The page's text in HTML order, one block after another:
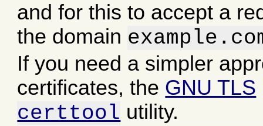
and for this to accept a
the domain
If you need a simpler
certificates, the GNU TLS
certtool utility.